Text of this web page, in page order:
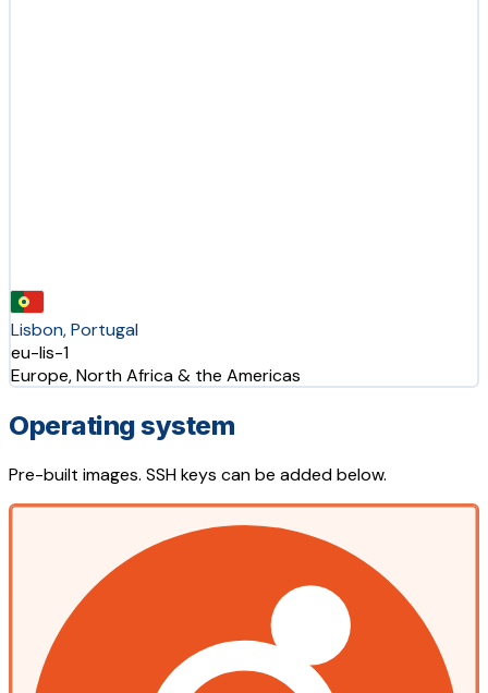
Lisbon, Portugal
eu-lis-1
Europe, North Africa & the Americas
Operating system
Pre-built images. SSH keys can be added below.